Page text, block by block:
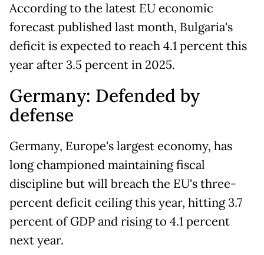
According to the latest EU economic
forecast published last month, Bulgaria's
deficit is expected to reach 4.1 percent this
year after 3.5 percent in 2025.
Germany: Defended by
defense
Germany, Europe's largest economy, has
long championed maintaining fiscal
discipline but will breach the EU's three-
percent deficit ceiling this year, hitting 3.7
percent of GDP and rising to 4.1 percent
next year.